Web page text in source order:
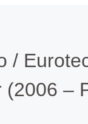
/
(2006 –